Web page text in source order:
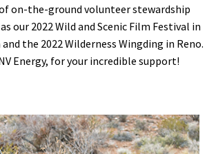
on-the-ground volunteer stewardship
our 2022 Wild and Scenic Film Festival in
the 2022 Wilderness Wingding in Reno.
Energy, for your incredible support!